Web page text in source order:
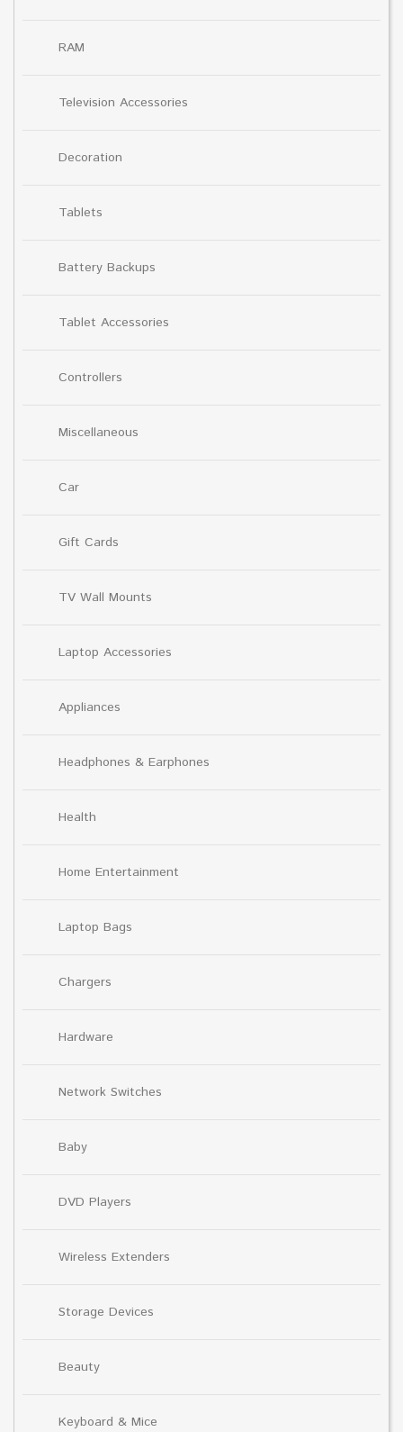
RAM
Television Accessories
Decoration
Tablets
Battery Backups
Tablet Accessories
Controllers
Miscellaneous
Car
Gift Cards
TV Wall Mounts
Laptop Accessories
Appliances
Headphones & Earphones
Health
Home Entertainment
Laptop Bags
Chargers
Hardware
Network Switches
Baby
DVD Players
Wireless Extenders
Storage Devices
Beauty
Keyboard & Mice